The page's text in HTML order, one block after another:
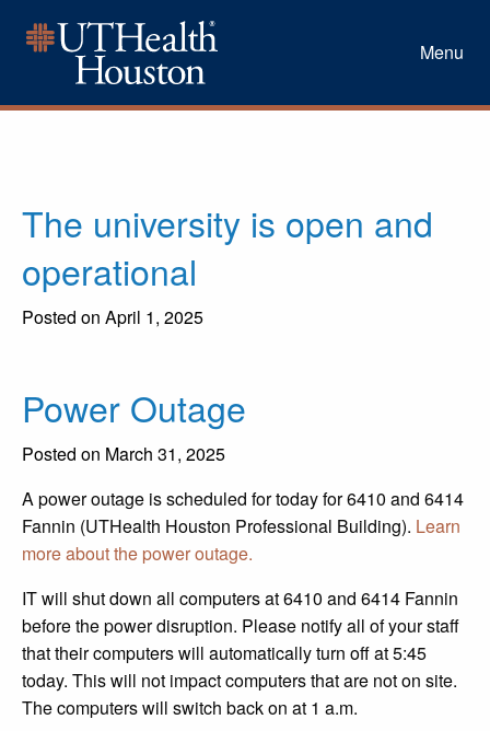
Menu
The university is open and
operational
Posted on April 1, 2025
Power Outage
Posted on March 31, 2025
A power outage is scheduled for today for 6410 and 6414
Fannin (UTHealth Houston Professional Building). Learn
more about the power outage.
IT will shut down all computers at 6410 and 6414 Fannin
before the power disruption. Please notify all of your staff
that their computers will automatically turn off at 5:45
today. This will not impact computers that are not on site.
The computers will switch back on at 1 a.m.